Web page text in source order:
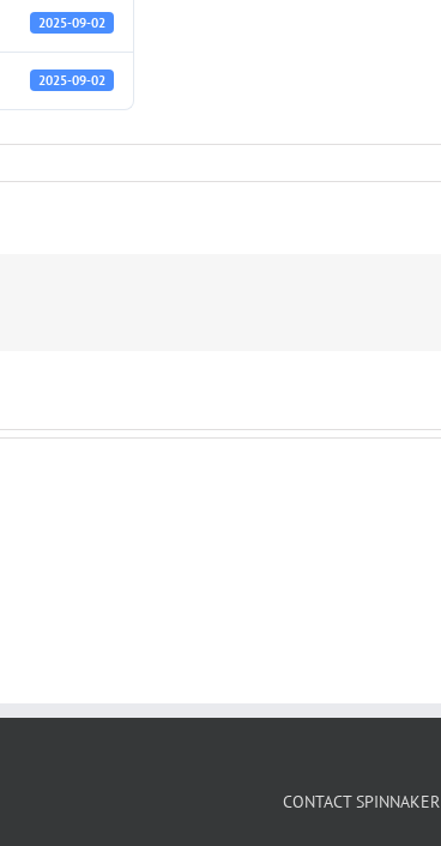
2025-09-02
2025-09-02
CONTACT SPINNAKER